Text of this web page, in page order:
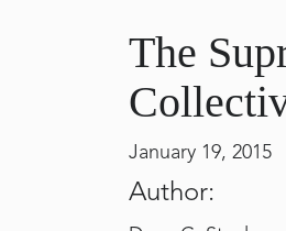
The
January 19, 2015
Author: